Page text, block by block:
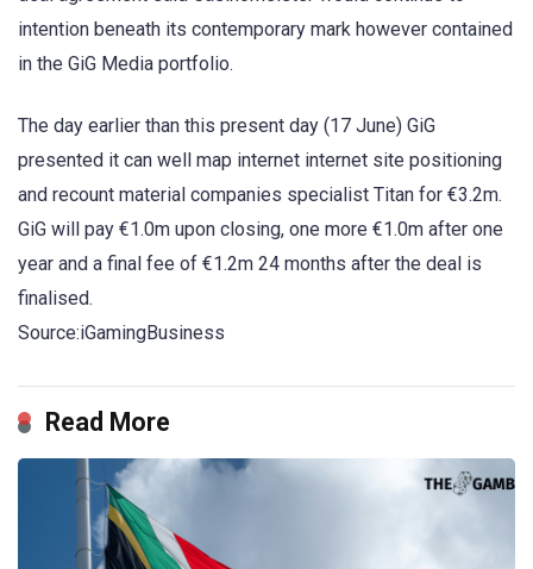
intention beneath its contemporary mark however contained
in the GiG Media portfolio.
The day earlier than this present day (17 June) GiG
presented it can well map internet internet site positioning
and recount material companies specialist Titan for €3.2m.
GiG will pay €1.0m upon closing, one more €1.0m after one
year and a final fee of €1.2m 24 months after the deal is
finalised.
Source:iGamingBusiness
Read More